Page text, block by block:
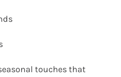
touches that